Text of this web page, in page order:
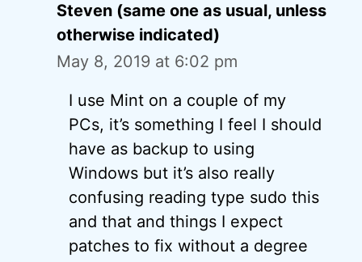
Steven (same one as usual, unless
otherwise indicated)
May 8, 2019 at 6:02 pm
I use Mint on a couple of my
PCs, it’s something I feel I should
have as backup to using
Windows but it’s also really
confusing reading type sudo this
and that and things I expect
patches to fix without a degree